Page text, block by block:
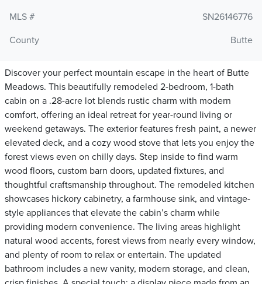
MLS #
SN26146776
County
Butte
Discover your perfect mountain escape in the heart of Butte
Meadows. This beautifully remodeled 2-bedroom, 1-bath
cabin on a .28-acre lot blends rustic charm with modern
comfort, offering an ideal retreat for year-round living or
weekend getaways. The exterior features fresh paint, a newer
elevated deck, and a cozy wood stove that lets you enjoy the
forest views even on chilly days. Step inside to find warm
wood floors, custom barn doors, updated fixtures, and
thoughtful craftsmanship throughout. The remodeled kitchen
showcases hickory cabinetry, a farmhouse sink, and vintage-
style appliances that elevate the cabin’s charm while
providing modern convenience. The living areas highlight
natural wood accents, forest views from nearly every window,
and plenty of room to relax or entertain. The updated
bathroom includes a new vanity, modern storage, and clean,